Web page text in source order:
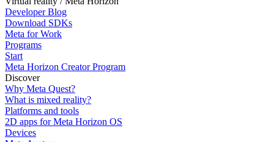
Developer Blog
Download SDKs
Meta for Work
Programs
Start
Meta Horizon Creator Program
Discover
Why Meta Quest?
What is mixed reality?
Platforms and tools
2D apps for Meta Horizon OS
Devices